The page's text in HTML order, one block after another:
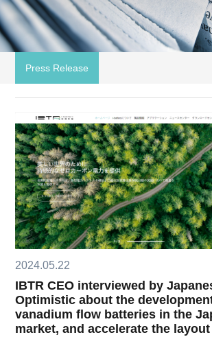
Press Release
2024.05.22
IBTR CEO interviewed by
Optimistic about the
vanadium flow batteries in the
market, and accelerate the